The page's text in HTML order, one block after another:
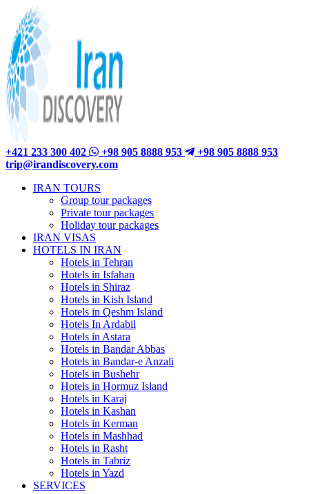
+421 233 300 402 +98 905 8888 953
+98 905 8888 953
trip@irandiscovery.com
IRAN TOURS
Group tour packages
Private tour packages
Holiday tour packages
IRAN VISAS
HOTELS IN IRAN
Hotels in Tehran
Hotels in Isfahan
Hotels in Shiraz
Hotels in Kish Island
Hotels in Qeshm Island
Hotels In Ardabil
Hotels in Astara
Hotels in Bandar Abbas
Hotels in Bandar-e Anzali
Hotels in Bushehr
Hotels in Hormuz Island
Hotels in Karaj
Hotels in Kashan
Hotels in Kerman
Hotels in Mashhad
Hotels in Rasht
Hotels in Tabriz
Hotels in Yazd
SERVICES